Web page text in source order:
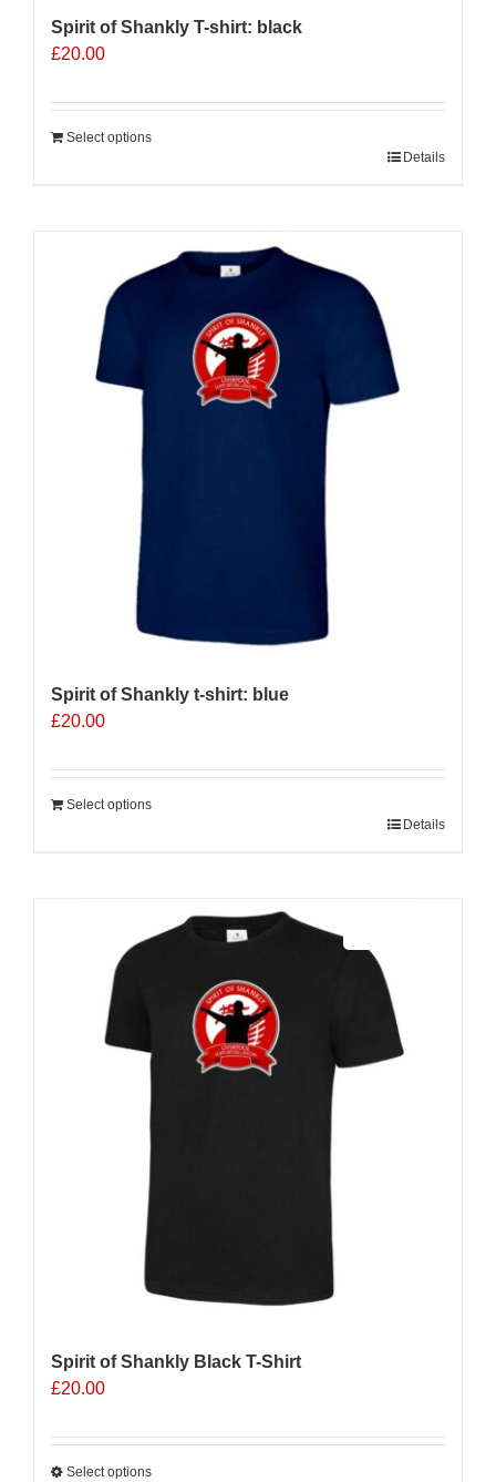
Spirit of Shankly T-shirt: black
£20.00
Select options
Details
Spirit of Shankly t-shirt: blue
£20.00
Select options
Details
Spirit of Shankly Black T-Shirt
£20.00
Select options